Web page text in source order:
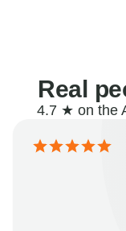
Real
4.7 ★ on the